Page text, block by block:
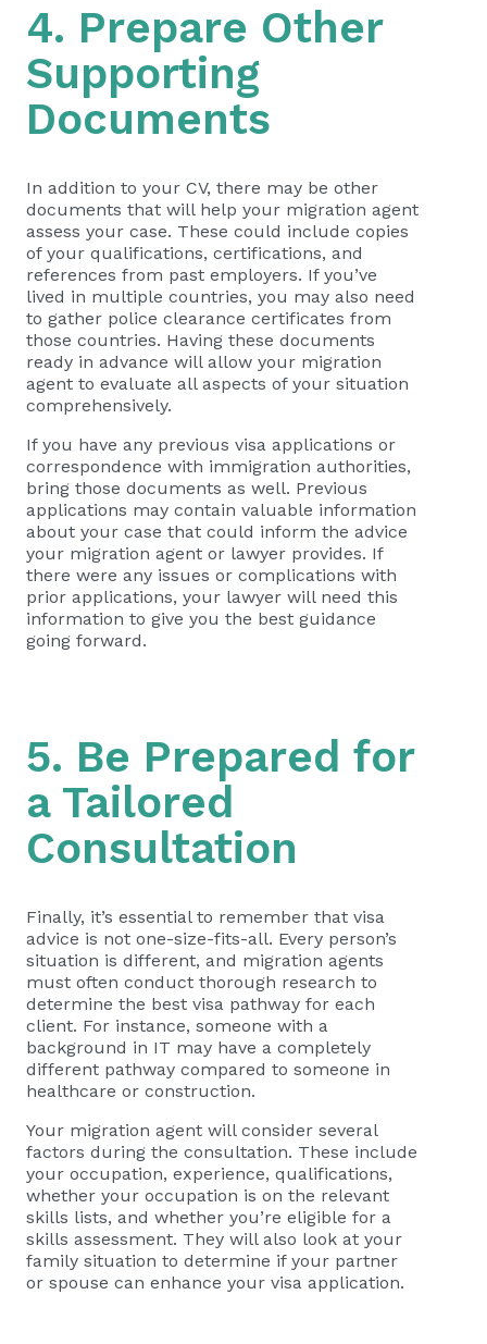
4. Prepare Other
Supporting
Documents
In addition to your CV, there may be other
documents that will help your migration agent
assess your case. These could include copies
of your qualifications, certifications, and
references from past employers. If you’ve
lived in multiple countries, you may also need
to gather police clearance certificates from
those countries. Having these documents
ready in advance will allow your migration
agent to evaluate all aspects of your situation
comprehensively.
If you have any previous visa applications or
correspondence with immigration authorities,
bring those documents as well. Previous
applications may contain valuable information
about your case that could inform the advice
your migration agent or lawyer provides. If
there were any issues or complications with
prior applications, your lawyer will need this
information to give you the best guidance
going forward.
5. Be Prepared for
a Tailored
Consultation
Finally, it’s essential to remember that visa
advice is not one-size-fits-all. Every person’s
situation is different, and migration agents
must often conduct thorough research to
determine the best visa pathway for each
client. For instance, someone with a
background in IT may have a completely
different pathway compared to someone in
healthcare or construction.
Your migration agent will consider several
factors during the consultation. These include
your occupation, experience, qualifications,
whether your occupation is on the relevant
skills lists, and whether you’re eligible for a
skills assessment. They will also look at your
family situation to determine if your partner
or spouse can enhance your visa application.